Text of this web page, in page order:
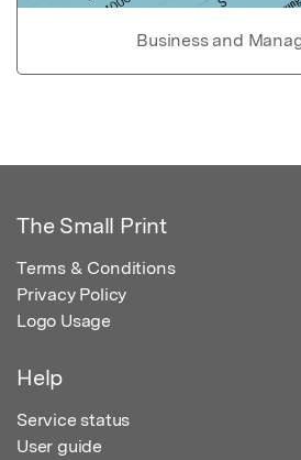
Business and
The Small Print
Terms & Conditions
Privacy Policy
Logo Usage
Help
Service status
User guide